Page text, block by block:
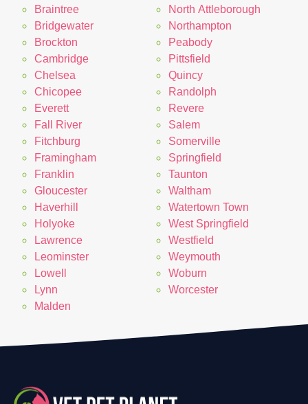
Braintree
Bridgewater
Brockton
Cambridge
Chelsea
Chicopee
Everett
Fall River
Fitchburg
Framingham
Franklin
Gloucester
Haverhill
Holyoke
Lawrence
Leominster
Lowell
Lynn
Malden
North Attleborough
Northampton
Peabody
Pittsfield
Quincy
Randolph
Revere
Salem
Somerville
Springfield
Taunton
Waltham
Watertown Town
West Springfield
Westfield
Weymouth
Woburn
Worcester